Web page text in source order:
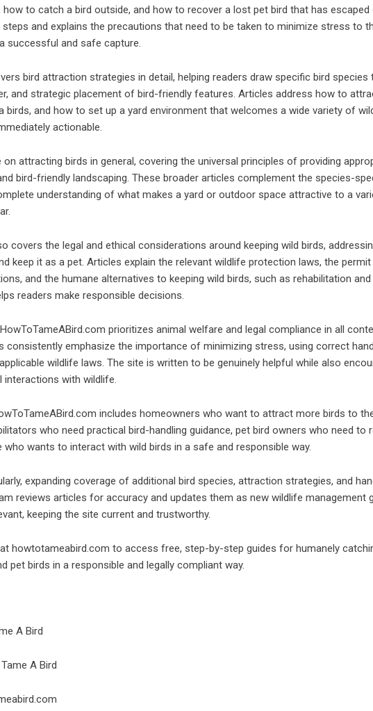
how to catch a bird outside, and how to recover a lost pet bird that has escaped
and explains the precautions that need to be taken to minimize stress to
successful and safe capture.
bird attraction strategies in detail, helping readers draw specific bird species
and strategic placement of bird-friendly features. Articles address how to
birds, and how to set up a yard environment that welcomes a wide variety of
actionable.
attracting birds in general, covering the universal principles of providing
bird-friendly landscaping. These broader articles complement the species-
understanding of what makes a yard or outdoor space attractive to a
covers the legal and ethical considerations around keeping wild birds,
keep it as a pet. Articles explain the relevant wildlife protection laws, the
and the humane alternatives to keeping wild birds, such as rehabilitation and
readers make responsible decisions.
prioritizes animal welfare and legal compliance in all
consistently emphasize the importance of minimizing stress, using correct
wildlife laws. The site is written to be genuinely helpful while also
interactions with wildlife.
includes homeowners who want to attract more birds to
who need practical bird-handling guidance, pet bird owners who need to
who wants to interact with wild birds in a safe and responsible way.
expanding coverage of additional bird species, attraction strategies, and
reviews articles for accuracy and updates them as new wildlife management
keeping the site current and trustworthy.
howtotameabird.com to access free, step-by-step guides for humanely
pet birds in a responsible and legally compliant way.
A Bird
A Bird